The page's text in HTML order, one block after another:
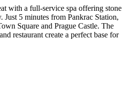
with a full-service spa offering stone
Just 5 minutes from Pankrac Station,
Square and Prague Castle. The
restaurant create a perfect base for